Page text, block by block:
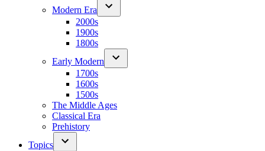
Modern Era
2000s
1900s
1800s
Early Modern
1700s
1600s
1500s
The Middle Ages
Classical Era
Prehistory
Topics